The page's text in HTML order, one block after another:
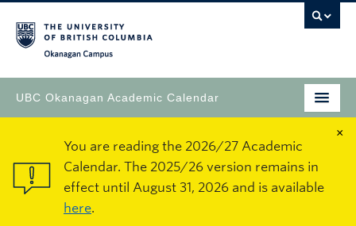
UBC Okanagan Academic Calendar
×
You are reading the 2026/27 Academic
Calendar. The 2025/26 version remains in
effect until August 31, 2026 and is available
here.